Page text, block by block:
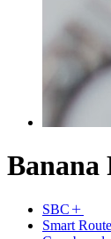
Banana
SBC
Smart